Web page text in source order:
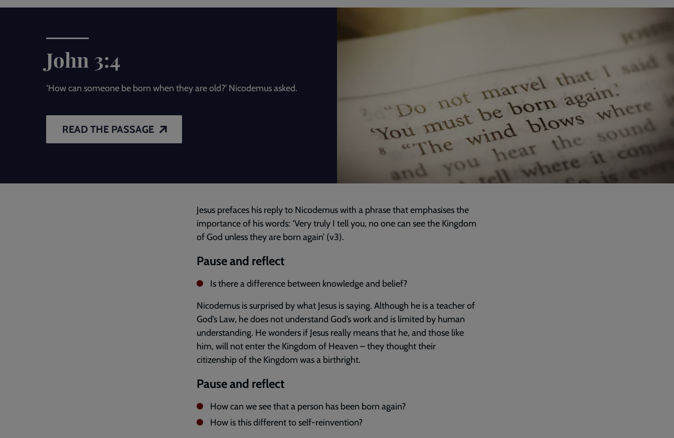
John 3:4
‘How can someone be born when they are old?’ Nicodemus asked.
READ THE PASSAGE
Jesus prefaces his reply to Nicodemus with a phrase that emphasises the
importance of his words: ‘Very truly I tell you, no one can see the Kingdom
of God unless they are born again’ (v3).
Pause and reflect
Is there a difference between knowledge and belief?
Nicodemus is surprised by what Jesus is saying. Although he is a teacher of
God’s Law, he does not understand God’s work and is limited by human
understanding. He wonders if Jesus really means that he, and those like
him, will not enter the Kingdom of Heaven – they thought their
citizenship of the Kingdom was a birthright.
Pause and reflect
How can we see that a person has been born again?
How is this different to self-reinvention?